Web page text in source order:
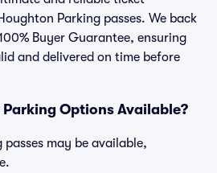
Parking passes. We back
Buyer Guarantee, ensuring
and delivered on time before
Parking Options Available?
passes may be available,